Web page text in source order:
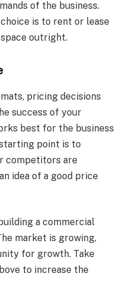
of the business.
is to rent or lease
outright.
pricing decisions
success of your
best for the business
point is to
competitors are
idea of a good price
a commercial
market is growing,
for growth. Take
to increase the